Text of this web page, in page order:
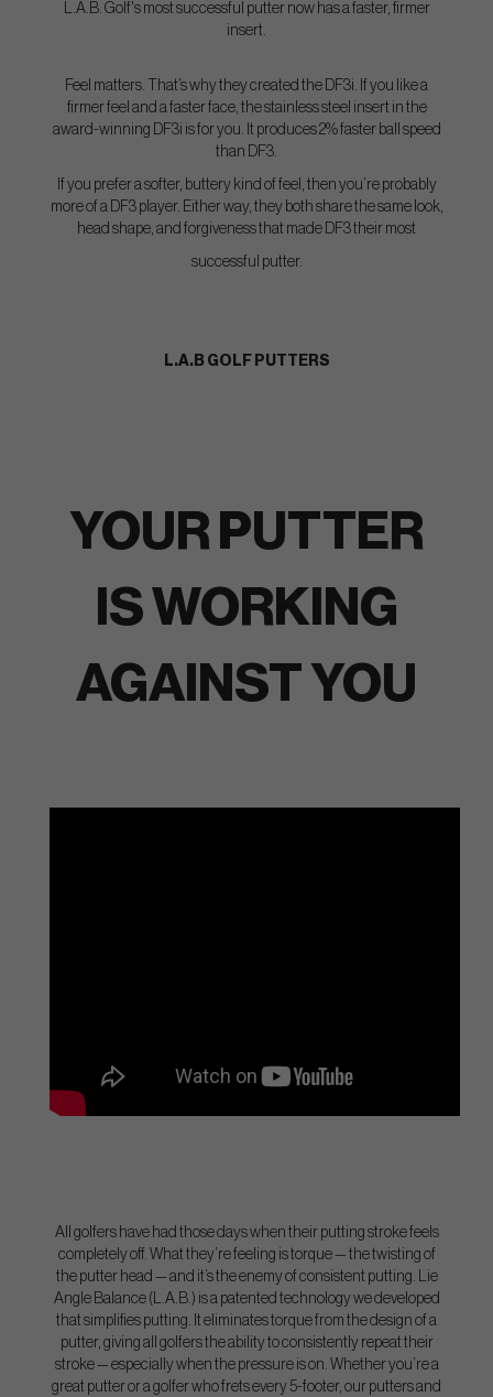
L.A.B. Golf's most successful putter now has a faster, firmer
insert.
Feel matters. That’s why they created the DF3i. If you like a
firmer feel and a faster face, the stainless steel insert in the
award-winning DF3i is for you. It produces 2% faster ball speed
than DF3.
If you prefer a softer, buttery kind of feel, then you’re probably
more of a DF3 player. Either way, they both share the same look,
head shape, and forgiveness that made DF3 their most
successful putter.
L.A.B GOLF PUTTERS
YOUR PUTTER
IS WORKING
AGAINST YOU
All golfers have had those days when their putting stroke feels
completely off. What they’re feeling is torque — the twisting of
the putter head — and it’s the enemy of consistent putting. Lie
Angle Balance (L.A.B.) is a patented technology we developed
that simplifies putting. It eliminates torque from the design of a
putter, giving all golfers the ability to consistently repeat their
stroke — especially when the pressure is on. Whether you’re a
great putter or a golfer who frets every 5-footer, our putters and